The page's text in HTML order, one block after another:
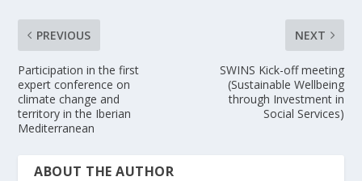
PREVIOUS
Participation in the first
expert conference on
climate change and
territory in the Iberian
Mediterranean
NEXT
SWINS Kick-off meeting
(Sustainable Wellbeing
through Investment in
Social Services)
ABOUT THE AUTHOR